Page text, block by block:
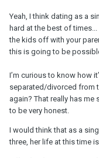
Yeah, I think dating as a
hard at the best of
the kids off with your
this is going to be
I’m curious to know how
separated/divorced from
again? That really has
to be very honest.
I would think that as a
three, her life at this time